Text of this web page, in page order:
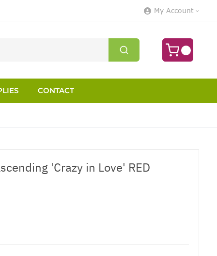
My Account
CONTACT
'Crazy in Love' RED